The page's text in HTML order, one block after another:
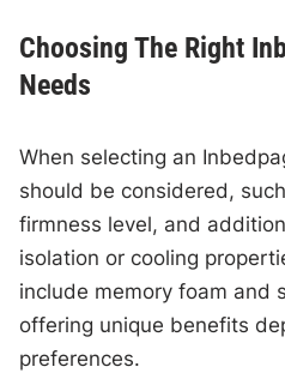
Choosing The Right
Needs
When selecting an
should be considered,
firmness level, and
isolation or cooling
include memory foam and
offering unique benefits
preferences.